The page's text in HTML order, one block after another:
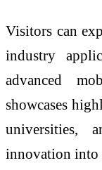
Visitors can
industry
advanced
showcases
universities,
innovation into